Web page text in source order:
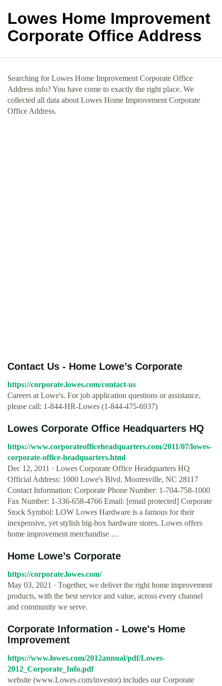
Lowes Home Improvement
Corporate Office Address
Searching for Lowes Home Improvement Corporate Office
Address info? You have come to exactly the right place. We
collected all data about Lowes Home Improvement Corporate
Office Address.
Contact Us - Home Lowe’s Corporate
https://corporate.lowes.com/contact-us
Careers at Lowe's. For job application questions or assistance,
please call: 1-844-HR-Lowes (1-844-475-6937)
Lowes Corporate Office Headquarters HQ
https://www.corporateofficeheadquarters.com/2011/07/lowes-
corporate-office-headquarters.html
Dec 12, 2011 · Lowes Corporate Office Headquarters HQ
Official Address: 1000 Lowe's Blvd. Mooresville, NC 28117
Contact Information: Corporate Phone Number: 1-704-758-1000
Fax Number: 1-336-658-4766 Email: [email protected] Corporate
Stock Symbol: LOW Lowes Hardware is a famous for their
inexpensive, yet stylish big-box hardware stores. Lowes offers
home improvement merchandise …
Home Lowe’s Corporate
https://corporate.lowes.com/
May 03, 2021 · Together, we deliver the right home improvement
products, with the best service and value, across every channel
and community we serve.
Corporate Information - Lowe's Home
Improvement
https://www.lowes.com/2012annual/pdf/Lowes-
2012_Corporate_Info.pdf
website (www.Lowes.com/investor) includes our Corporate